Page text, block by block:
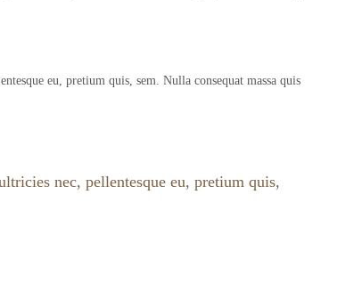
eu, pretium quis, sem. Nulla consequat massa quis
nec, pellentesque eu, pretium quis,